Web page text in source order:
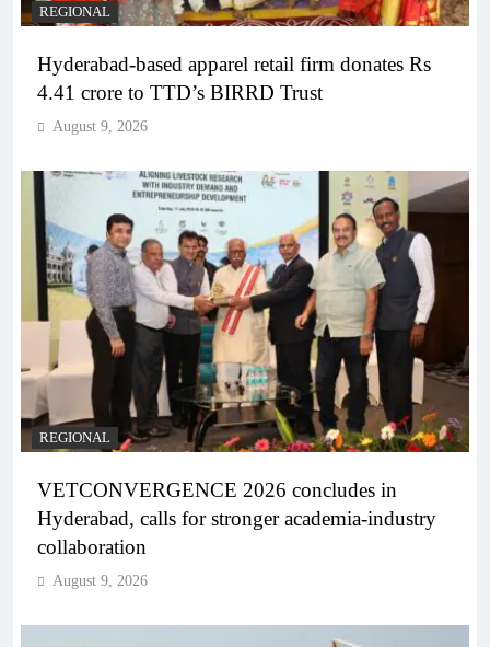
REGIONAL
Hyderabad-based apparel retail firm donates Rs
4.41 crore to TTD’s BIRRD Trust
August 9, 2026
REGIONAL
VETCONVERGENCE 2026 concludes in
Hyderabad, calls for stronger academia-industry
collaboration
August 9, 2026